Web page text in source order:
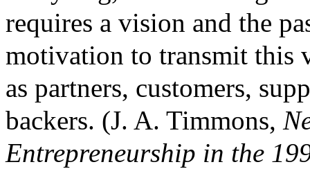
requires a vision and the
motivation to transmit this
as partners, customers,
backers. (J. A. Timmons,
Entrepreneurship in the